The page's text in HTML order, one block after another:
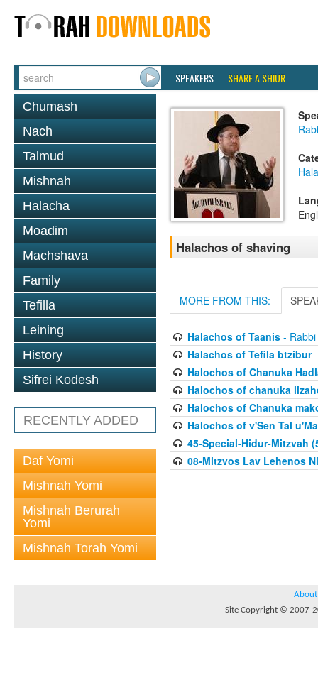
SPEAKERS SHARE A SHIUR
Chumash
Nach
Talmud
Mishnah
Halacha
Moadim
Machshava
Family
Tefilla
Leining
History
Sifrei Kodesh
RECENTLY ADDED
Daf Yomi
Mishnah Yomi
Mishnah Berurah
Yomi
Mishnah Torah Yomi
Halachos of shaving
MORE FROM THIS:
Halachos of Taanis- Rabbi
Halachos of Tefila btzibur-
Halochos of Chanuka
Halochos of chanuka
Halochos of Chanuka
Halochos of v'Sen Tal
45-Special-Hidur-Mitzvah
08-Mitzvos Lav Lehenos
About
Site Copyright © 2007-